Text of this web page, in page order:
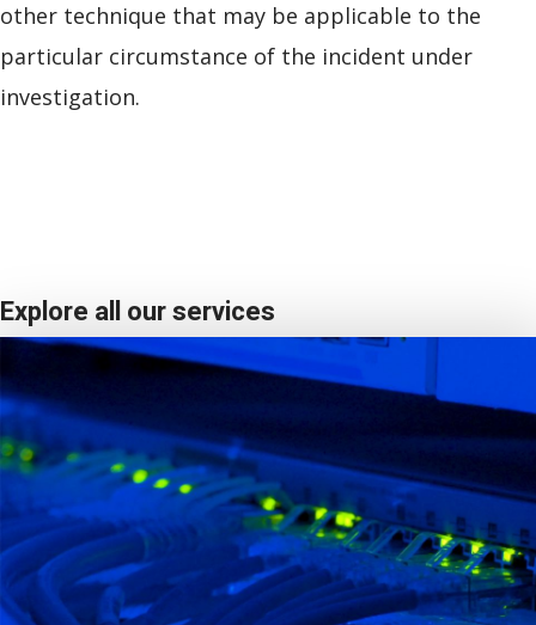
other technique that may be applicable to the
particular circumstance of the incident under
investigation.
Explore all our services